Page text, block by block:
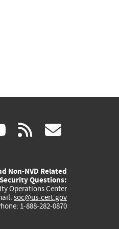
youtube
(link
external)
rss
Non-NVD Related
Questions:
Operations Center
soc@us-cert.gov
1-888-282-0870